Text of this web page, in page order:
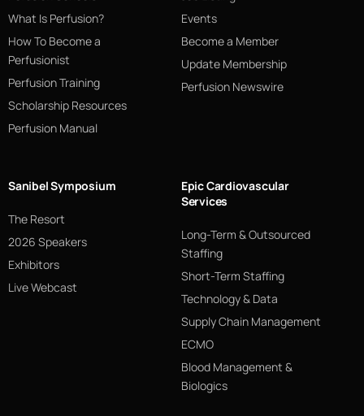
What Is Perfusion?
How To Become a
Perfusionist
Perfusion Training
Scholarship Resources
Perfusion Manual
Events
Become a Member
Update Membership
Perfusion Newswire
Sanibel Symposium
The Resort
2026 Speakers
Exhibitors
Live Webcast
Epic Cardiovascular
Services
Long-Term & Outsourced
Staffing
Short-Term Staffing
Technology & Data
Supply Chain Management
ECMO
Blood Management &
Biologics